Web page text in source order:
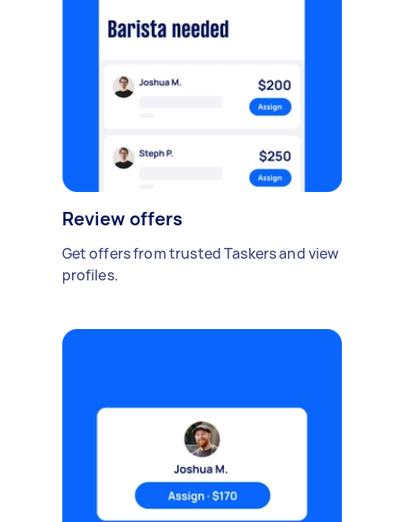
Review offers
Get offers from trusted Taskers and view
profiles.